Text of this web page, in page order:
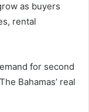
as buyers
rental
for second
Bahamas’ real